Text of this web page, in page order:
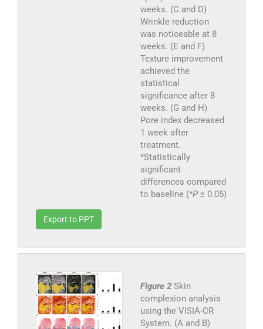
weeks. (C and D)
Wrinkle reduction
was noticeable at 8
weeks. (E and F)
Texture improvement
achieved the
statistical
significance after 8
weeks. (G and H)
Pore index decreased
1 week after
treatment.
*Statistically
significant
differences compared
to baseline (*P≤ 0.05)
Export to PPT
Figure 2 Skin
complexion analysis
using the VISIA-CR
System. (A and B)